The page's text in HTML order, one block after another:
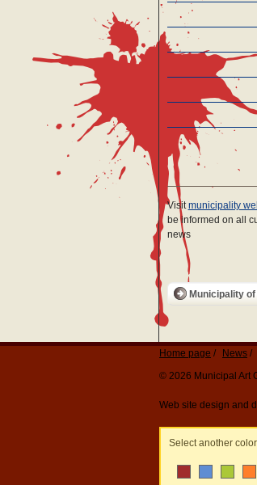
Visitmunicipality
be informed on all
news
Municipality
Home page News
© 2026 Municipal Art
Web site design and
Select another